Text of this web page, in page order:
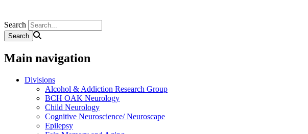
Search
Main navigation
Divisions
Alcohol & Addiction Research Group
BCH OAK Neurology
Child Neurology
Cognitive Neuroscience/ Neuroscape
Epilepsy